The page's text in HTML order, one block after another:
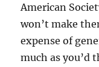
American
won’t make
expense of
much as you’d